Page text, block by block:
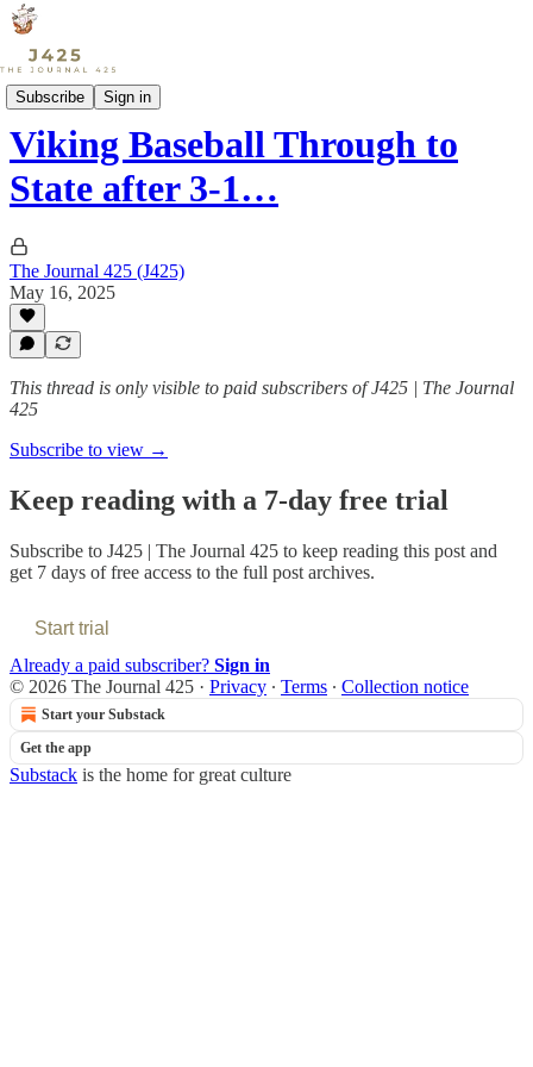
Subscribe Sign in
Sports
Viking Baseball Through to
State after 3-1…
The Journal 425 (J425)
May 16, 2025
This thread is only visible to paid subscribers of J425 | The Journal
425
Subscribe to view →
Keep reading with a 7-day free trial
Subscribe to J425 | The Journal 425 to keep reading this post and
get 7 days of free access to the full post archives.
Start trial
Already a paid subscriber? Sign in
© 2026 The Journal 425 · Privacy ∙ Terms ∙ Collection notice
Start your Substack
Get the app
Substack is the home for great culture